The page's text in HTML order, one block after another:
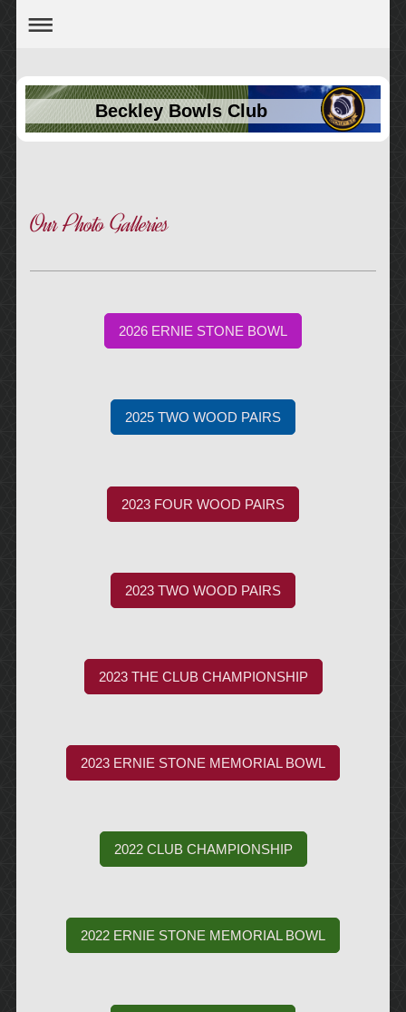
Beckley Bowls Club
Our Photo Galleries
2026 ERNIE STONE BOWL
2025 TWO WOOD PAIRS
2023 FOUR WOOD PAIRS
2023 TWO WOOD PAIRS
2023 THE CLUB CHAMPIONSHIP
2023 ERNIE STONE MEMORIAL BOWL
2022 CLUB CHAMPIONSHIP
2022 ERNIE STONE MEMORIAL BOWL